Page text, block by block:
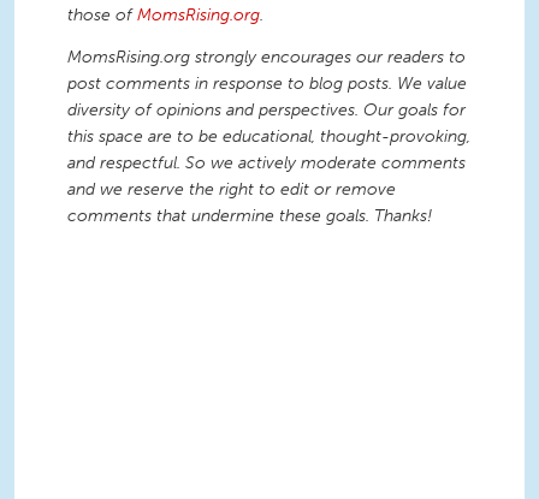
those ofMomsRising.org.
MomsRising.org strongly encourages our readers to
post comments in response to blog posts. We value
diversity of opinions and perspectives. Our goals for
this space are to be educational, thought-provoking,
and respectful. So we actively moderate comments
and we reserve the right to edit or remove
comments that undermine these goals. Thanks!